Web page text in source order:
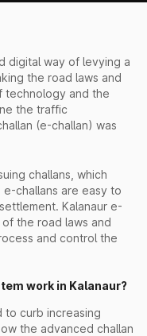
digital way of levying a
the road laws and
technology and the
the traffic
(e-challan) was
challans, which
challans are easy to
Kalanaur e-
the road laws and
and control the
work in Kalanaur?
to curb increasing
the advanced challan